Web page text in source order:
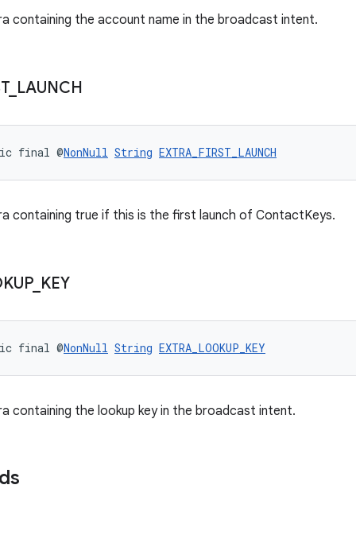
containing the account name in the broadcast intent.
_ LAUNCH
final @NonNull String EXTRA_FIRST_LAUNCH
containing true if this is the first launch of ContactKeys.
_ KEY
final @NonNull String EXTRA_LOOKUP_KEY
containing the lookup key in the broadcast intent.